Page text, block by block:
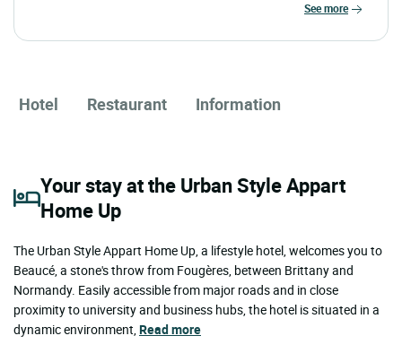
see more
Hotel Restaurant Information
Your stay at the Urban Style Appart
Home Up
The Urban Style Appart Home Up, a lifestyle hotel, welcomes you to
Beaucé, a stone's throw from Fougères, between Brittany and
Normandy. Easily accessible from major roads and in close
proximity to university and business hubs, the hotel is situated in a
dynamic environment,Read more